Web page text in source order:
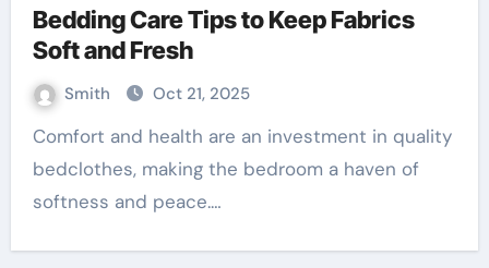
Bedding Care Tips to Keep Fabrics
Soft and Fresh
Smith Oct 21, 2025
Comfort and health are an investment in quality
bedclothes, making the bedroom a haven of
softness and peace.…